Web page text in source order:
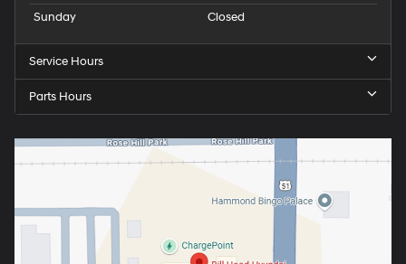
Sunday
Closed
Service Hours
Parts Hours